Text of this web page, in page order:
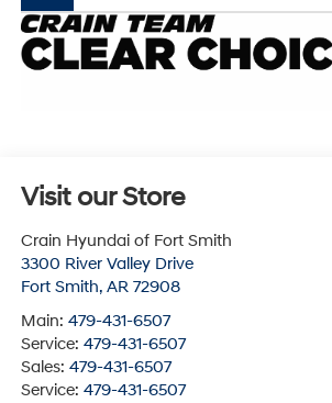
Visit our Store
Crain Hyundai of Fort Smith
3300 River Valley Drive
Fort Smith, AR 72908
Main: 479-431-6507
Service: 479-431-6507
Sales: 479-431-6507
Service: 479-431-6507